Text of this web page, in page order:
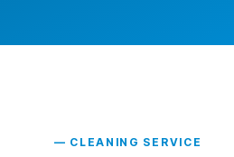
— CLEANING SERVICE